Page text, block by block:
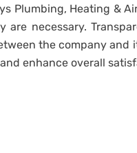
Plumbing, Heating &
necessary.
the company and
enhance overall